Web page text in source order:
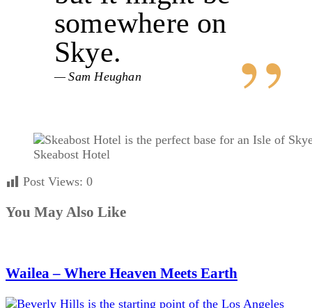
somewhere on
Skye.
Sam Heughan
Skeabost Hotel
Post Views: 0
You May Also Like
Wailea – Where Heaven Meets Earth